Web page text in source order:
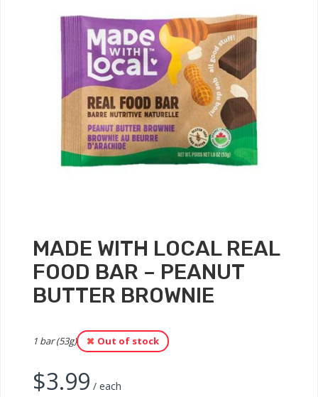
MADE WITH LOCAL REAL
FOOD BAR – PEANUT
BUTTER BROWNIE
1 bar (53g) Out of stock
$3.99 / each